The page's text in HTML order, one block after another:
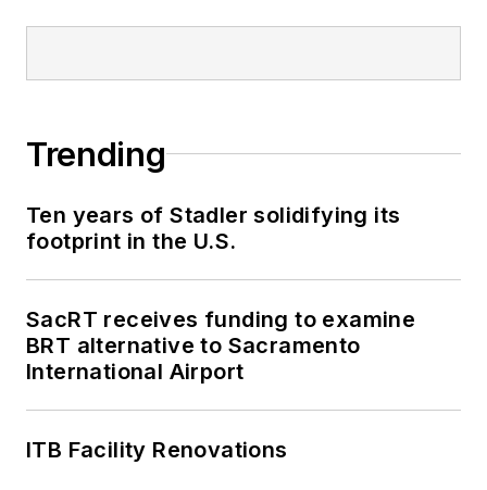
Trending
Ten years of Stadler solidifying its
footprint in the U.S.
SacRT receives funding to examine
BRT alternative to Sacramento
International Airport
ITB Facility Renovations